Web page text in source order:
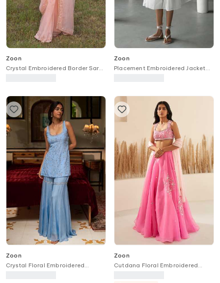
Zoon
Crystal Embroidered Border Saree
Zoon
Placement Embroidered Jacket
Zoon
Crystal Floral Embroidered
Zoon
Cutdana Floral Embroidered